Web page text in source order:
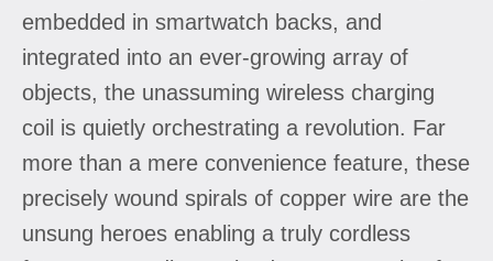
embedded in smartwatch backs, and
integrated into an ever-growing array of
objects, the unassuming wireless charging
coil is quietly orchestrating a revolution. Far
more than a mere convenience feature, these
precisely wound spirals of copper wire are the
unsung heroes enabling a truly cordless